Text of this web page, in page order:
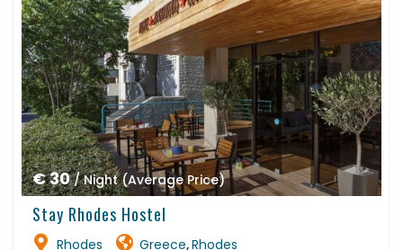
€ 30/ Night (Average Price)
Stay Rhodes Hostel
Rhodes Greece,Rhodes